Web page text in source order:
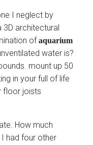
I neglect by
3D architectural
ofaquarium
water is?
mount up 50
in your full of life
floor joists
How much
had four other